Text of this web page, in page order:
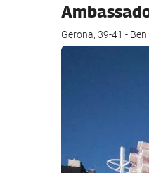
Gerona, 39-41 -